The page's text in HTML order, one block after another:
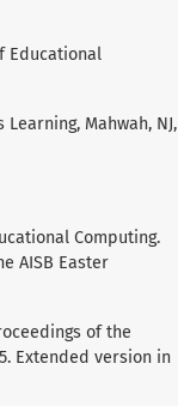
Educational
Mahwah, NJ,
Computing.
AISB Easter
of the
Extended version in